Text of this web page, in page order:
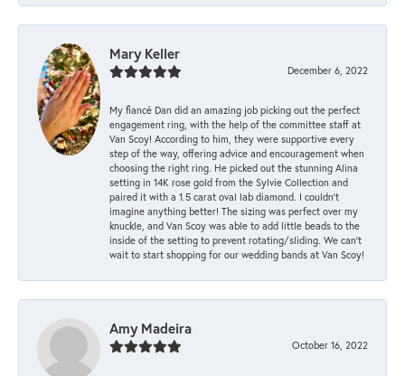
Mary Keller
December 6, 2022
My fiancé Dan did an amazing job picking out the perfect
engagement ring, with the help of the committee staff at
Van Scoy! According to him, they were supportive every
step of the way, offering advice and encouragement when
choosing the right ring. He picked out the stunning Alina
setting in 14K rose gold from the Sylvie Collection and
paired it with a 1.5 carat oval lab diamond. I couldn’t
imagine anything better! The sizing was perfect over my
knuckle, and Van Scoy was able to add little beads to the
inside of the setting to prevent rotating/sliding. We can’t
wait to start shopping for our wedding bands at Van Scoy!
Amy Madeira
October 16, 2022